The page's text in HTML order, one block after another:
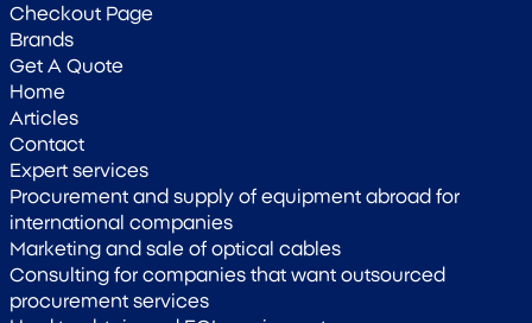
Checkout Page
Brands
Get A Quote
Home
Articles
Contact
Expert services
Procurement and supply of equipment abroad for
international companies
Marketing and sale of optical cables
Consulting for companies that want outsourced
procurement services